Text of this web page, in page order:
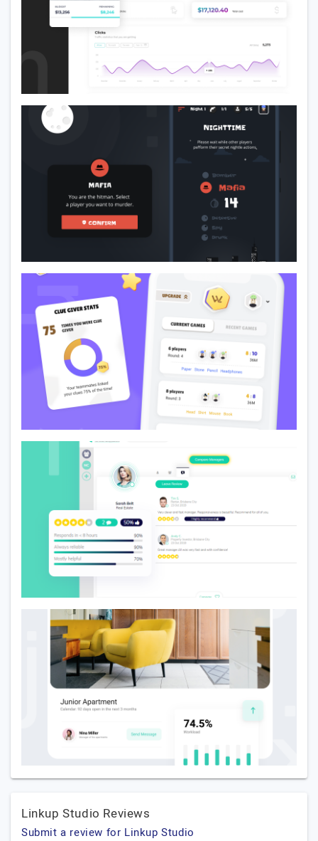
Linkup Studio Reviews
Submit a review for Linkup Studio